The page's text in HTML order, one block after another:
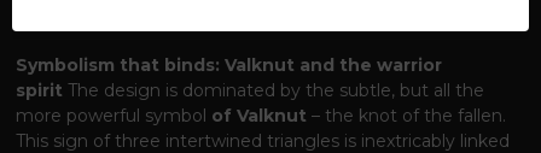
Symbolism that binds: Valknut and the warrior
spirit The design is dominated by the subtle, but all the
more powerful symbol of Valknut – the knot of the fallen.
This sign of three intertwined triangles is inextricably linked